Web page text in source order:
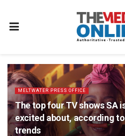
MELTWATER PRESS OFFICE
The top four TV shows SA
excited about, according
trends